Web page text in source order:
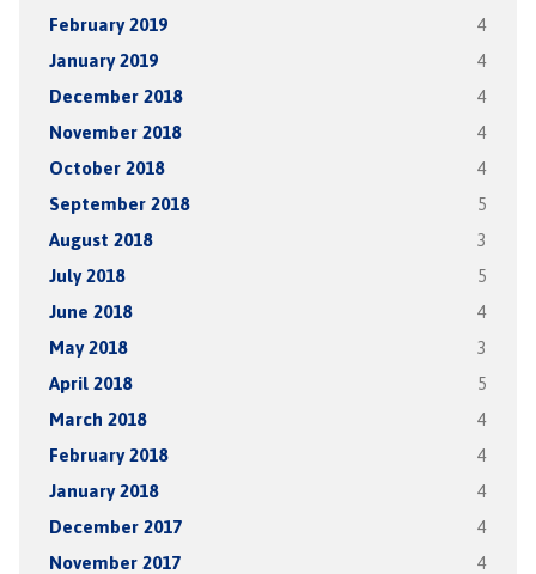
February 2019 4
January 2019 4
December 2018 4
November 2018 4
October 2018 4
September 2018 5
August 2018 3
July 2018 5
June 2018 4
May 2018 3
April 2018 5
March 2018 4
February 2018 4
January 2018 4
December 2017 4
November 2017 4